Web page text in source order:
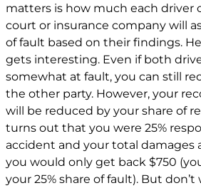
matters is how much each driver
court or insurance company will
of fault based on their findings.
gets interesting. Even if both
somewhat at fault, you can still
the other party. However, your
will be reduced by your share of
turns out that you were 25%
accident and your total damages
you would only get back $750
your 25% share of fault). But don’t